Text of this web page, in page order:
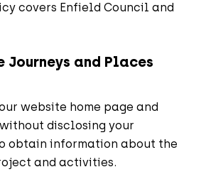
covers Enfield Council and
Journeys and Places
website home page and
disclosing your
obtain information about the
and activities.